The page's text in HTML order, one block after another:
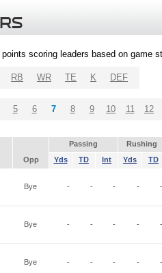
scoring leaders based on game
RB WR TE K DEF
5 6 7 8 9 10 11 12
Passing
Rushing
Opp Yds TD Int Yds TD
Bye - - - - -
Bye - - - - -
Bye - - - - -